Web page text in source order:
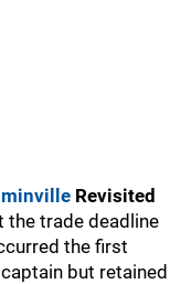
Revisited
the trade deadline
the first
but retained